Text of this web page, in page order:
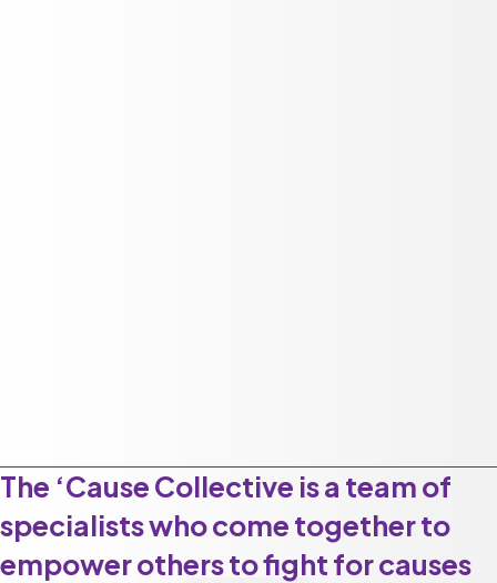
The ‘Cause Collective is a team of
specialists who come together to
empower others to fight for causes